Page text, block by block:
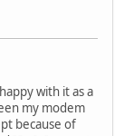
with it as a
my modem
because of